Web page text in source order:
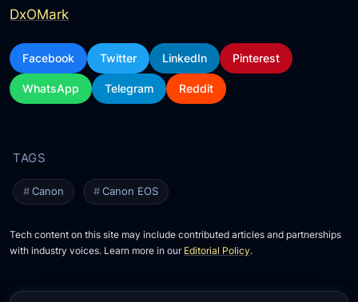
DxOMark
Facebook Twitter LinkedIn Pinterest
WhatsApp Telegram Reddit
Canon Canon EOS
Tech content on this site may include contributed articles and partnerships
with industry voices. Learn more in our Editorial Policy.